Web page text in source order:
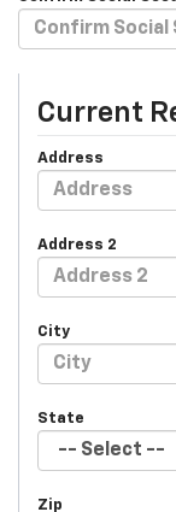
Current
Address
Address 2
City
State
Zip